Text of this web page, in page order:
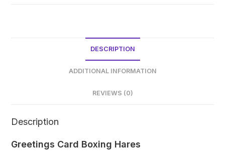
DESCRIPTION
ADDITIONAL INFORMATION
REVIEWS (0)
Description
Greetings Card Boxing Hares